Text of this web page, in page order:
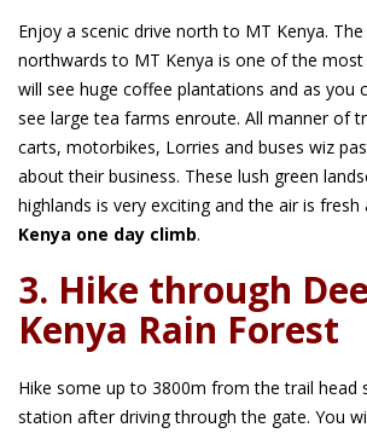
Enjoy a scenic drive north to MT Kenya.
northwards to MT Kenya is one of the most
will see huge coffee plantations and as you
see large tea farms enroute. All manner of
carts, motorbikes, Lorries and buses wiz
about their business. These lush green
highlands is very exciting and the air is
Kenya one day climb.
3. Hike through
Kenya Rain Forest
Hike some up to 3800m from the trail
station after driving through the gate. You